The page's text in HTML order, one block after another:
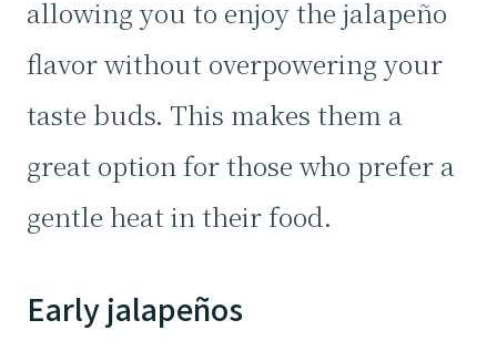
allowing you to enjoy the jalapeño
flavor without overpowering your
taste buds. This makes them a
great option for those who prefer a
gentle heat in their food.
Early jalapeños